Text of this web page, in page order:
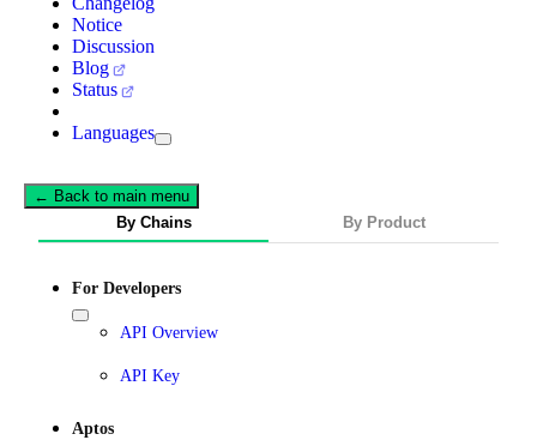
Notice
Discussion
Blog
Status
Languages
← Back to main menu
By Chains
By Product
For Developers
API Overview
API Key
Aptos